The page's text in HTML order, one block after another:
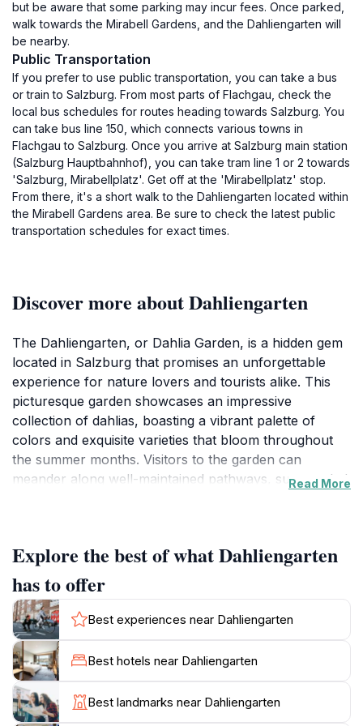
but be aware that some parking may incur fees. Once parked,
walk towards the Mirabell Gardens, and the Dahliengarten will
be nearby.
Public Transportation
If you prefer to use public transportation, you can take a bus
or train to Salzburg. From most parts of Flachgau, check the
local bus schedules for routes heading towards Salzburg. You
can take bus line 150, which connects various towns in
Flachgau to Salzburg. Once you arrive at Salzburg main station
(Salzburg Hauptbahnhof), you can take tram line 1 or 2 towards
'Salzburg, Mirabellplatz'. Get off at the 'Mirabellplatz' stop.
From there, it's a short walk to the Dahliengarten located within
the Mirabell Gardens area. Be sure to check the latest public
transportation schedules for exact times.
Discover more about Dahliengarten
The Dahliengarten, or Dahlia Garden, is a hidden gem
located in Salzburg that promises an unforgettable
experience for nature lovers and tourists alike. This
picturesque garden showcases an impressive
collection of dahlias, boasting a vibrant palette of
colors and exquisite varieties that bloom throughout
the summer months. Visitors to the garden can
meander along well-maintained pathways, surrounded
In addition to the dazzling dahlias, the garden is
thoughtfully designed with cozy benches and shaded
areas where you can take a moment to unwind and
soak in the tranquility. The serene atmosphere makes
it a wonderful retreat from the lively streets of
Salzburg. The Dahliengarten is particularly enchanting
during the late afternoon when the soft sunlight casts
a golden hue over the blossoms, creating a magical
Read More
Explore the best of what Dahliengarten
has to offer
Best experiences near Dahliengarten
Best hotels near Dahliengarten
Best landmarks near Dahliengarten